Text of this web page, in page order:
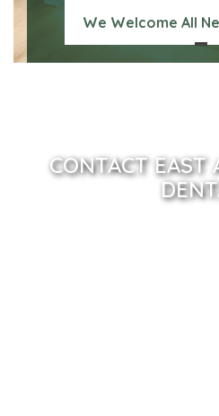
We Welcome All
CONTACT EAST